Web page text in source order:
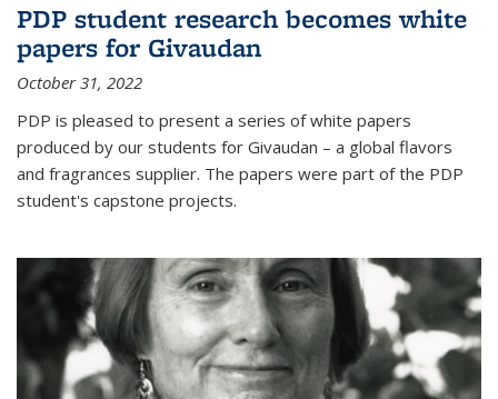
PDP student research becomes white
papers for Givaudan
October 31, 2022
PDP is pleased to present a series of white papers
produced by our students for Givaudan – a global flavors
and fragrances supplier. The papers were part of the PDP
student's capstone projects.